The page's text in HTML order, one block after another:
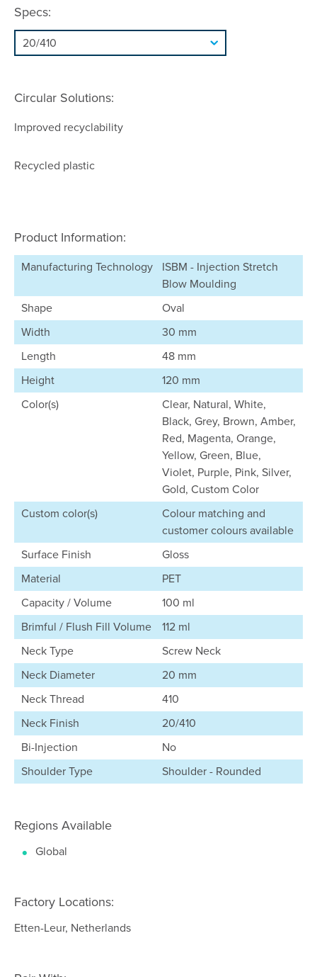
Specs:
Circular Solutions:
Improved recyclability
Recycled plastic
Product Information:
Manufacturing Technology
ISBM - Injection Stretch
Blow Moulding
Shape
Oval
Width
30 mm
Length
48 mm
Height
120 mm
Color(s)
Clear, Natural, White,
Black, Grey, Brown, Amber,
Red, Magenta, Orange,
Yellow, Green, Blue,
Violet, Purple, Pink, Silver,
Gold, Custom Color
Custom color(s)
Colour matching and
customer colours available
Surface Finish
Gloss
Material
PET
Capacity / Volume
100 ml
Brimful / Flush Fill Volume
112 ml
Neck Type
Screw Neck
Neck Diameter
20 mm
Neck Thread
410
Neck Finish
20/410
Bi-Injection
No
Shoulder Type
Shoulder - Rounded
Regions Available
Global
Factory Locations:
Etten-Leur, Netherlands